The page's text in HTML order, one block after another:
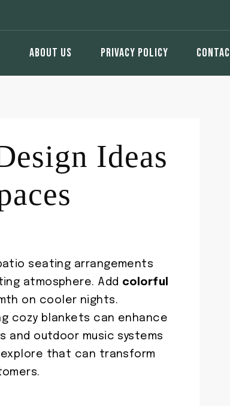
ABOUT US PRIVACY POLICY
Ideas
seating arrangements
atmosphere. Add colorful
on cooler nights.
cozy blankets can enhance
and outdoor music systems
that can transform